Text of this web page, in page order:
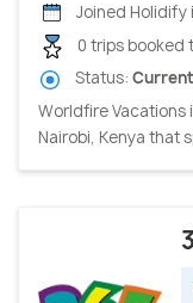
Joined Holidify
0 trips booked
Status:
Worldfire Vacations
Nairobi, Kenya that